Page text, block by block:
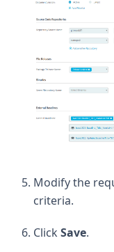
Modify the
criteria.
Click Save.